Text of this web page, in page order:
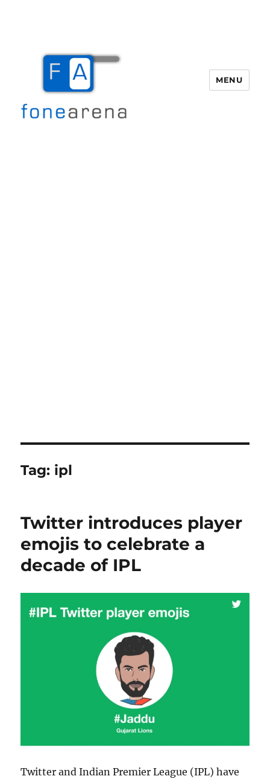
MENU
Tag: ipl
Twitter introduces player
emojis to celebrate a
decade of IPL
Twitter and Indian Premier League (IPL) have